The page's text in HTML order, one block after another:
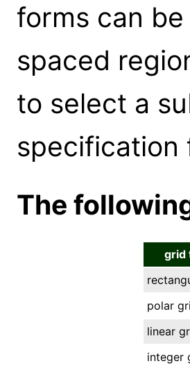
forms can
spaced
to select a
specification
The
grid
polar
linear
integer